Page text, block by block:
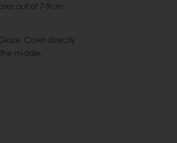
out of 7-9cm.
Cover directly
middle.